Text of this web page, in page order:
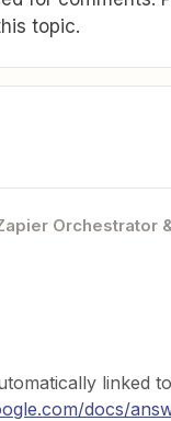
topic.
Orchestrator
linked
docs/